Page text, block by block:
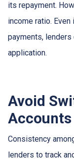
its repayment.
income ratio.
payments, lenders
application.
Avoid
Accounts
Consistency
lenders to track